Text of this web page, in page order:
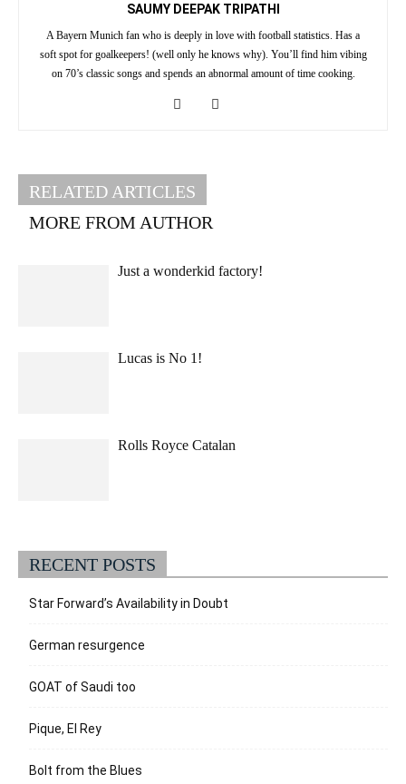
SAUMY DEEPAK TRIPATHI
A Bayern Munich fan who is deeply in love with football statistics. Has a
soft spot for goalkeepers! (well only he knows why). You’ll find him vibing
on 70’s classic songs and spends an abnormal amount of time cooking.
RELATED ARTICLES
MORE FROM AUTHOR
Just a wonderkid factory!
Lucas is No 1!
Rolls Royce Catalan
RECENT POSTS
Star Forward’s Availability in Doubt
German resurgence
GOAT of Saudi too
Pique, El Rey
Bolt from the Blues